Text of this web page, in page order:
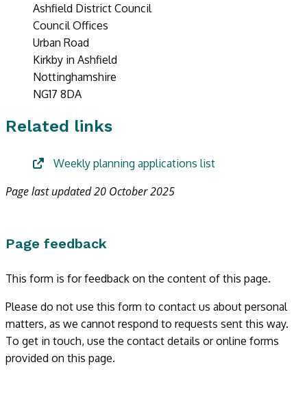
Ashfield District Council
Council Offices
Urban Road
Kirkby in Ashfield
Nottinghamshire
NG17 8DA
Related links
Weekly planning applications list
Page last updated 20 October 2025
Page feedback
This form is for feedback on the content of this page.
Please do not use this form to contact us about personal
matters, as we cannot respond to requests sent this way.
To get in touch, use the contact details or online forms
provided on this page.